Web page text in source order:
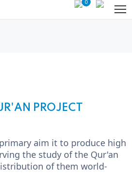
0
PROJECT
aim it to produce high
the study of the Qur'an
of them world-